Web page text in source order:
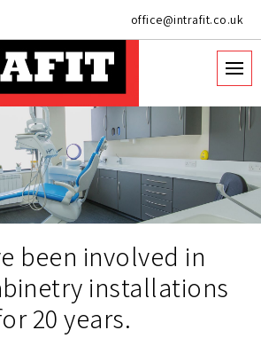
office@intrafit.co.uk
been involved in
installations
20 years.